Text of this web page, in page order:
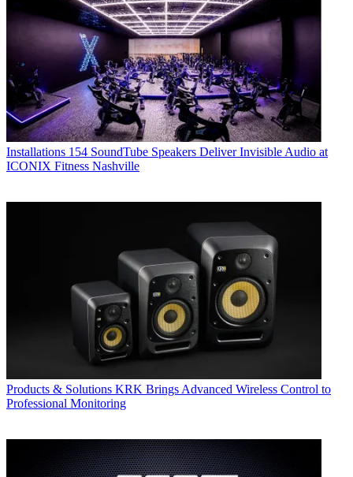
Installations 154 SoundTube Speakers Deliver Invisible Audio at
ICONIX Fitness Nashville
Products & Solutions KRK Brings Advanced Wireless Control to
Professional Monitoring